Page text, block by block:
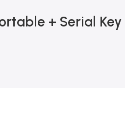
+ Serial